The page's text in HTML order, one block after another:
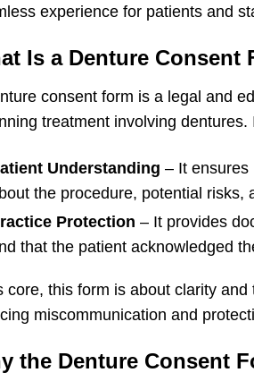
experience for patients and
Is a Denture Consent
consent form is a legal and
treatment involving
Understanding – It ensures
the procedure, potential risks,
Protection – It provides
that the patient acknowledged
core, this form is about clarity
miscommunication and
the Denture Consent